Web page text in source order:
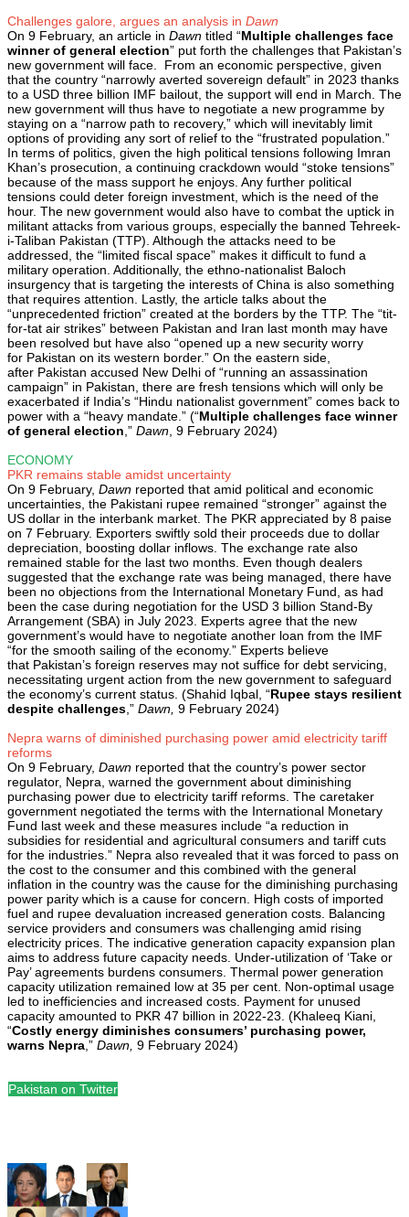
Challenges galore, argues an analysis in Dawn
On 9 February, an article in Dawn titled “Multiple challenges face
winner of general election” put forth the challenges that Pakistan’s
new government will face. From an economic perspective, given
that the country “narrowly averted sovereign default” in 2023 thanks
to a USD three billion IMF bailout, the support will end in March. The
new government will thus have to negotiate a new programme by
staying on a “narrow path to recovery,” which will inevitably limit
options of providing any sort of relief to the “frustrated population.”
In terms of politics, given the high political tensions following Imran
Khan’s prosecution, a continuing crackdown would “stoke tensions”
because of the mass support he enjoys. Any further political
tensions could deter foreign investment, which is the need of the
hour. The new government would also have to combat the uptick in
militant attacks from various groups, especially the banned Tehreek-
i-Taliban Pakistan (TTP). Although the attacks need to be
addressed, the “limited fiscal space” makes it difficult to fund a
military operation. Additionally, the ethno-nationalist Baloch
insurgency that is targeting the interests of China is also something
that requires attention. Lastly, the article talks about the
“unprecedented friction” created at the borders by the TTP. The “tit-
for-tat air strikes” between Pakistan and Iran last month may have
been resolved but have also “opened up a new security worry
for Pakistan on its western border.” On the eastern side,
after Pakistan accused New Delhi of “running an assassination
campaign” in Pakistan, there are fresh tensions which will only be
exacerbated if India’s “Hindu nationalist government” comes back to
power with a “heavy mandate.” (“Multiple challenges face winner
of general election ,” Dawn , 9 February 2024)
ECONOMY
PKR remains stable amidst uncertainty
On 9 February, Dawn reported that amid political and economic
uncertainties, the Pakistani rupee remained “stronger” against the
US dollar in the interbank market. The PKR appreciated by 8 paise
on 7 February. Exporters swiftly sold their proceeds due to dollar
depreciation, boosting dollar inflows. The exchange rate also
remained stable for the last two months. Even though dealers
suggested that the exchange rate was being managed, there have
been no objections from the International Monetary Fund, as had
been the case during negotiation for the USD 3 billion Stand-By
Arrangement (SBA) in July 2023. Experts agree that the new
government’s would have to negotiate another loan from the IMF
“for the smooth sailing of the economy.” Experts believe
that Pakistan’s foreign reserves may not suffice for debt servicing,
necessitating urgent action from the new government to safeguard
the economy’s current status. (Shahid Iqbal, “Rupee stays resilient
despite challenges ,” Dawn, 9 February 2024)
Nepra warns of diminished purchasing power amid electricity tariff
reforms
On 9 February, Dawn reported that the country’s power sector
regulator, Nepra, warned the government about diminishing
purchasing power due to electricity tariff reforms. The caretaker
government negotiated the terms with the International Monetary
Fund last week and these measures include “a reduction in
subsidies for residential and agricultural consumers and tariff cuts
for the industries.” Nepra also revealed that it was forced to pass on
the cost to the consumer and this combined with the general
inflation in the country was the cause for the diminishing purchasing
power parity which is a cause for concern. High costs of imported
fuel and rupee devaluation increased generation costs. Balancing
service providers and consumers was challenging amid rising
electricity prices. The indicative generation capacity expansion plan
aims to address future capacity needs. Under-utilization of ‘Take or
Pay’ agreements burdens consumers. Thermal power generation
capacity utilization remained low at 35 per cent. Non-optimal usage
led to inefficiencies and increased costs. Payment for unused
capacity amounted to PKR 47 billion in 2022-23. (Khaleeq Kiani,
“Costly energy diminishes consumers’ purchasing power,
warns Nepra ,” Dawn, 9 February 2024)
Pakistan on Twitter